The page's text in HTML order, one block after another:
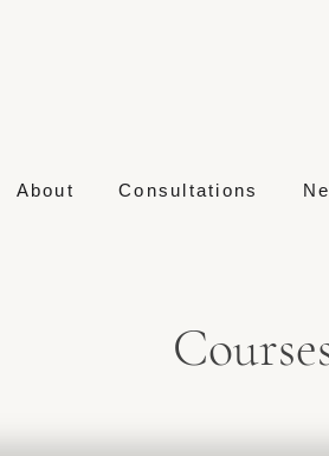
About Consultations